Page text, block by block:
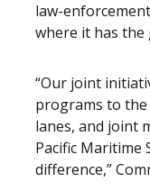
law-
where it has the
“Our joint
programs to
lanes, and joint
Pacific Maritime
difference,”